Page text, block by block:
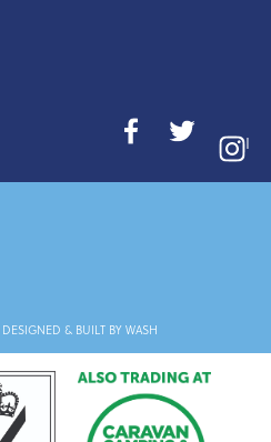
I
DESIGNED & BUILT BY WASH